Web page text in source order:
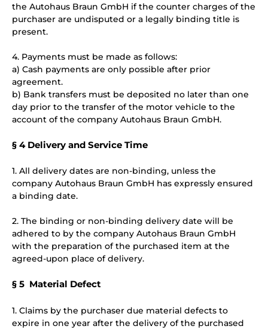
the Autohaus Braun GmbH if the counter charges of the
purchaser are undisputed or a legally binding title is
present.
4. Payments must be made as follows:
a) Cash payments are only possible after prior
agreement.
b) Bank transfers must be deposited no later than one
day prior to the transfer of the motor vehicle to the
account of the company Autohaus Braun GmbH.
§ 4 Delivery and Service Time
1. All delivery dates are non-binding, unless the
company Autohaus Braun GmbH has expressly ensured
a binding date.
2. The binding or non-binding delivery date will be
adhered to by the company Autohaus Braun GmbH
with the preparation of the purchased item at the
agreed-upon place of delivery.
§ 5 Material Defect
1. Claims by the purchaser due material defects to
expire in one year after the delivery of the purchased